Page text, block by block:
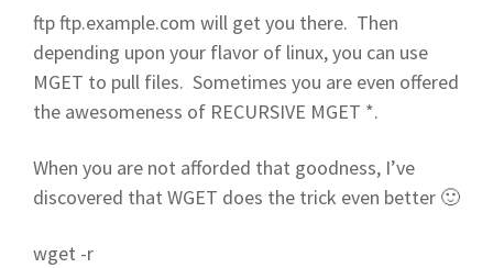
ftp ftp.example.com will get you there. Then
depending upon your flavor of linux, you can use
MGET to pull files. Sometimes you are even offered
the awesomeness of RECURSIVE MGET *.
When you are not afforded that goodness, I’ve
discovered that WGET does the trick even better 🙂
wget -r